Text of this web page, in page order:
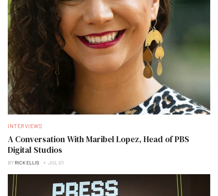
INTERVIEWS
A Conversation With Maribel Lopez, Head of PBS
Digital Studios
BY RICK ELLIS JUL 01